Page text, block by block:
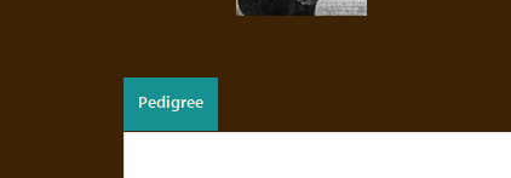
Pedigree